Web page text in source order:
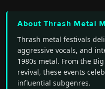
About Thrash Metal
Thrash metal festivals
aggressive vocals, and
1980s metal. From the
revival, these events
influential subgenres.